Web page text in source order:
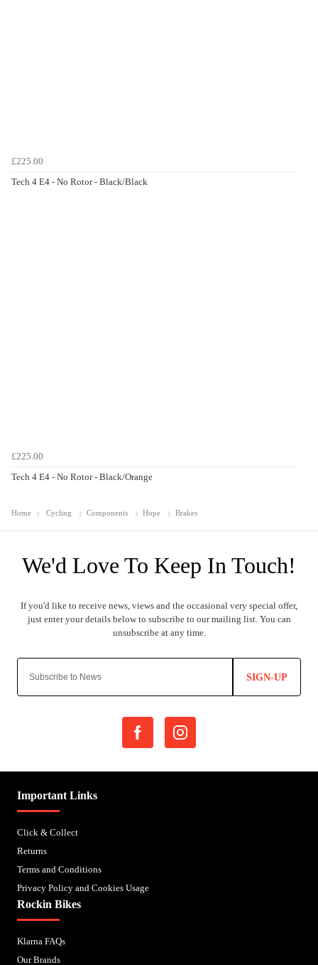
£225.00
Tech 4 E4 - No Rotor - Black/Black
£225.00
Tech 4 E4 - No Rotor - Black/Orange
Home Cycling Components Hope Brakes
SIGN-UP
Important Links
Click & Collect
Returns
Terms and Conditions
Privacy Policy and Cookies Usage
Rockin Bikes
Klarna FAQs
Our Brands